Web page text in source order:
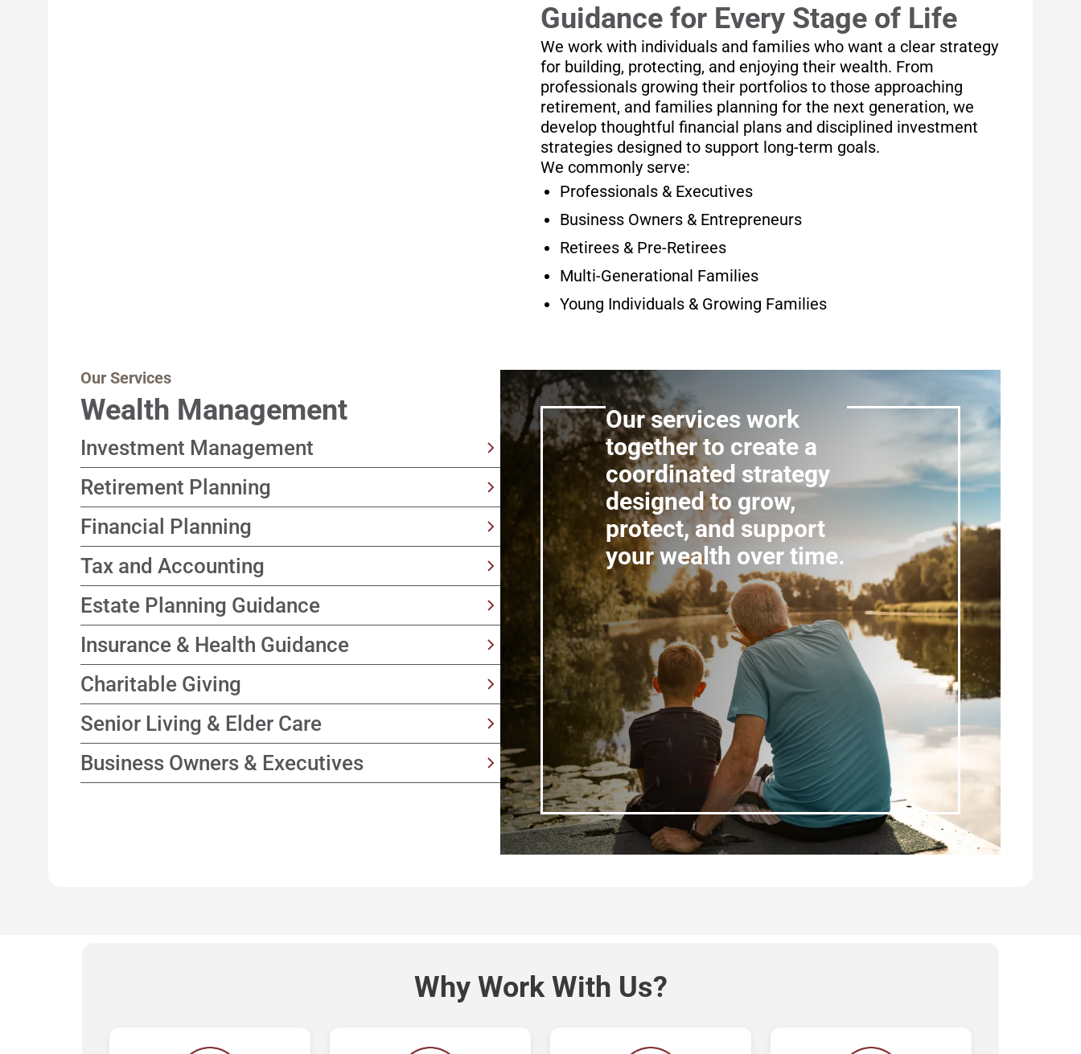
Guidance for Every Stage of Life
We work with individuals and families who want a clear strategy
for building, protecting, and enjoying their wealth. From
professionals growing their portfolios to those approaching
retirement, and families planning for the next generation, we
develop thoughtful financial plans and disciplined investment
strategies designed to support long-term goals.
We commonly serve:
Professionals & Executives
Business Owners & Entrepreneurs
Retirees & Pre-Retirees
Multi-Generational Families
Young Individuals & Growing Families
Our Services
Wealth Management
Investment Management
Customized, income-focused portfolio strategies built with your
goals and timeline in mind
Retirement Planning
Solutions designed to help support a happy retirement by
focusing on sustainable income and long-term financial security
Financial Planning
A coordinated process connecting your goals, assets, and
decisions
Tax and Accounting
Year-round approach focused on improving tax efficiency over
time
Estate Planning Guidance
Guidance to help align asset transfer strategies with your
wishes, across generations
Insurance & Health Guidance
Independent evaluation of coverage options from an advisor
who does not sell products
Charitable Giving
Thoughtful strategies designed to support what you care about
while focusing on enhancing tax efficiency
Senior Living & Elder Care
Collaborate with elder care consultants to provide senior living
options and support for family decision-making
Business Owners & Executives
Our services work
together to create a
coordinated strategy
designed to grow,
protect, and support
your wealth over time.
Why Work With Us?